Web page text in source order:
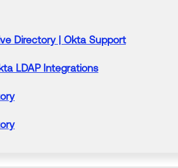
Directory| Okta Support
LDAP Integrations